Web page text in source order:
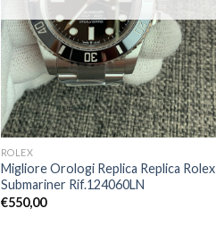
ROLEX
Migliore Orologi Replica Replica Rolex
Submariner Rif.124060LN
€550,00